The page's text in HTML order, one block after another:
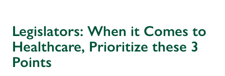
Legislators: When it Comes to
Healthcare, Prioritize these 3
Points